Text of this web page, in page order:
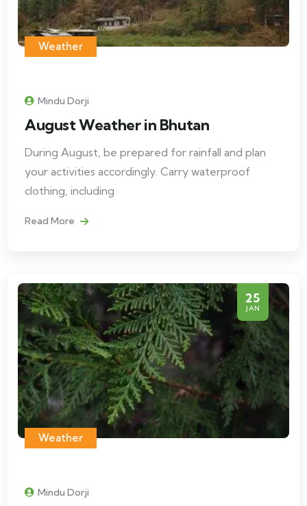
Weather
Mindu Dorji
August Weather in Bhutan
During August, be prepared for rainfall and plan
your activities accordingly. Carry waterproof
clothing, including
Read More
25
JAN
Weather
Mindu Dorji